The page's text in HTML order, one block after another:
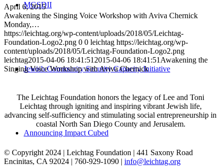
MGSDII
Jewish Community Security Capacity Initiative
Announcing Impact Cubed
April 6, 2015
Awakening the Singing Voice Workshop with Aviva Chernick
Monday,…
https://leichtag.org/wp-content/uploads/2018/05/Leichtag-
Foundation-Logo2.png 0 0 leichtag https://leichtag.org/wp-
content/uploads/2018/05/Leichtag-Foundation-Logo2.png
leichtag2015-04-06 18:41:51 2015-04-06 18:41:51 Awakening the
Singing Voice Workshop with Aviva Chernick
The Leichtag Foundation honors the legacy of Lee and Toni
Leichtag through igniting and inspiring vibrant Jewish life,
advancing self-sufficiency and stimulating social entrepreneurship in
coastal North San Diego County and Jerusalem.
© Copyright 2024 | Leichtag Foundation | 441 Saxony Road
Encinitas, CA 92024 | 760-929-1090 | info@leichtag.org